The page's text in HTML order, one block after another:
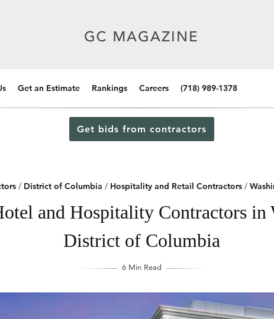
Get an Estimate Rankings Careers (718) 989-1378
Get bids from contractors
/ District of Columbia / Hospitality and Retail Contractors/
and Hospitality Contractors in
District of Columbia
6 Min Read